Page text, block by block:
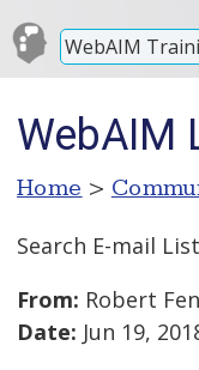
WebAIM
WebAIM
Home >
Search E-mail
From: Robert
Date: Jun 19,